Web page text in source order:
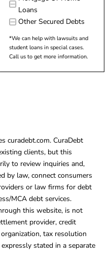
Loans
Other Secured Debts
*We can help with lawsuits and
student loans in special cases.
Call us to get more information.
curadebt.com. CuraDebt
clients, but this
to review inquiries and,
by law, connect consumers
or law firms for debt
MCA debt services.
this website, is not
provider, credit
tax resolution
stated in a separate